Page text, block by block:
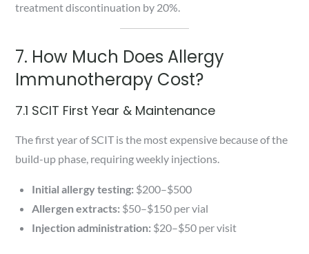
treatment discontinuation by 20%.
7. How Much Does Allergy
Immunotherapy Cost?
7.1 SCIT First Year & Maintenance
The first year of SCIT is the most expensive because of the
build-up phase, requiring weekly injections.
Initial allergy testing: $200–$500
Allergen extracts: $50–$150 per vial
Injection administration: $20–$50 per visit